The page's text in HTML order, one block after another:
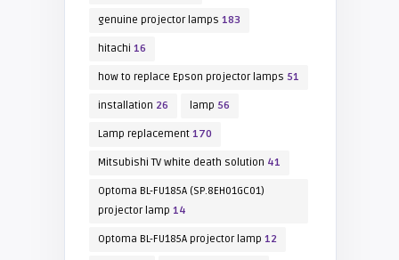
genuine projector lamps 183
hitachi 16
how to replace Epson projector lamps 51
installation 26 lamp 56
Lamp replacement170
Mitsubishi TV white death solution 41
Optoma BL-FU185A (SP.8EH01GC01)
projector lamp 14
Optoma BL-FU185A projector lamp 12